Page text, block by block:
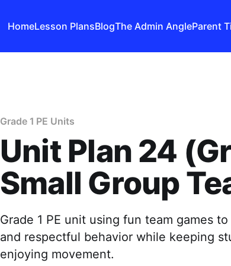
HomeLesson PlansBlogThe Admin AngleParent
Grade 1 PE Units
Unit Plan 24
Small Group
Grade 1 PE unit using fun team games
and respectful behavior while keeping
enjoying movement.